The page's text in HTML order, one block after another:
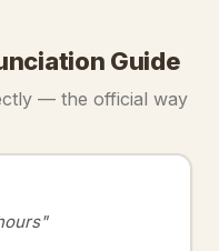
Guide
— the official way